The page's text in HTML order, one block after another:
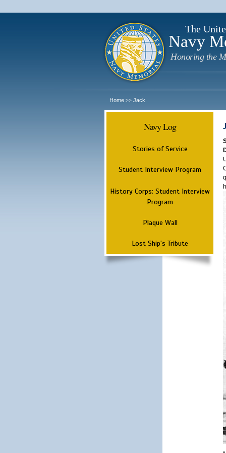
The
Navy
Honoring the
Home >> Jack
Navy Log
Stories of Service
Student Interview Program
History Corps: Student Interview
Program
Plaque Wall
Lost Ship's Tribute